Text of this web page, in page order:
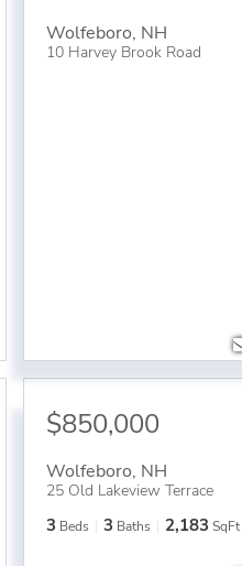
Wolfeboro, NH
10 Harvey Brook Road
$850,000
Wolfeboro, NH
25 Old Lakeview Terrace
3 Beds 3 Baths 2,183 SqFt